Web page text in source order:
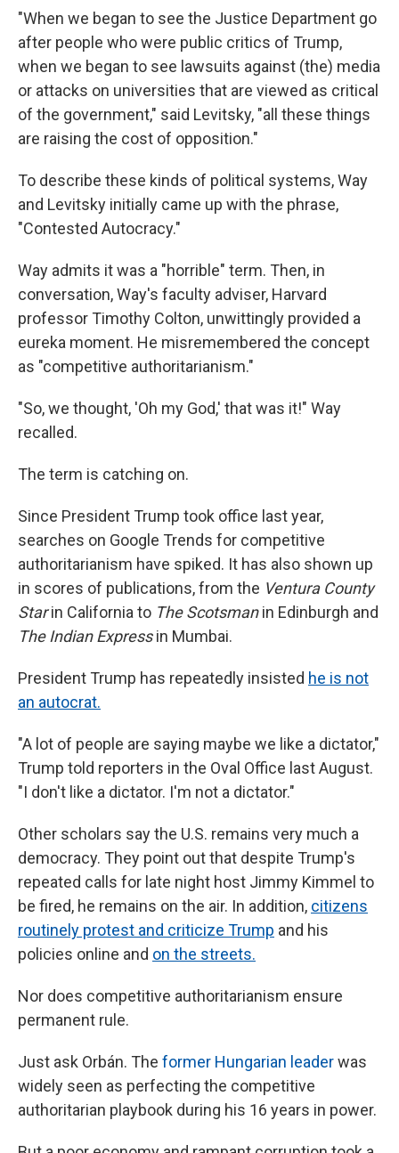
"When we began to see the Justice Department go
after people who were public critics of Trump,
when we began to see lawsuits against (the) media
or attacks on universities that are viewed as critical
of the government," said Levitsky, "all these things
are raising the cost of opposition."
To describe these kinds of political systems, Way
and Levitsky initially came up with the phrase,
"Contested Autocracy."
Way admits it was a "horrible" term. Then, in
conversation, Way's faculty adviser, Harvard
professor Timothy Colton, unwittingly provided a
eureka moment. He misremembered the concept
as "competitive authoritarianism."
"So, we thought, 'Oh my God,' that was it!" Way
recalled.
The term is catching on.
Since President Trump took office last year,
searches on Google Trends for competitive
authoritarianism have spiked. It has also shown up
in scores of publications, from the Ventura County
Starin California to The Scotsmanin Edinburgh and
The Indian Expressin Mumbai.
President Trump has repeatedly insisted he is not
an autocrat.
"A lot of people are saying maybe we like a dictator,"
Trump told reporters in the Oval Office last August.
"I don't like a dictator. I'm not a dictator."
Other scholars say the U.S. remains very much a
democracy. They point out that despite Trump's
repeated calls for late night host Jimmy Kimmel to
be fired, he remains on the air. In addition, citizens
routinely protest and criticize Trump and his
policies online and on the streets.
Nor does competitive authoritarianism ensure
permanent rule.
Just ask Orbán. The former Hungarian leaderwas
widely seen as perfecting the competitive
authoritarian playbook during his 16 years in power.